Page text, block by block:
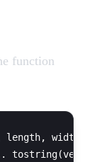
function
length, width,